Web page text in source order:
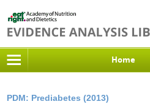
Home
PDM: Prediabetes (2013)